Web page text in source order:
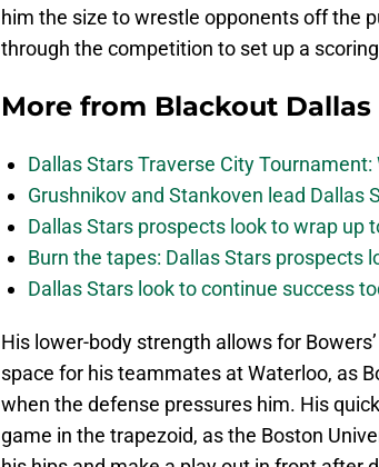
him the size to wrestle opponents off the
through the competition to set up a
More from Blackout Dallas
Dallas Stars Traverse City
Grushnikov and Stankoven lead Dallas
Dallas Stars prospects look to wrap up
Burn the tapes: Dallas Stars prospects
Dallas Stars look to continue success
His lower-body strength allows for
space for his teammates at Waterloo, as
when the defense pressures him. His
game in the trapezoid, as the Boston